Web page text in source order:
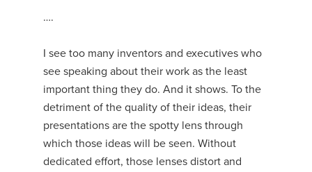
….
I see too many inventors and executives who
see speaking about their work as the least
important thing they do. And it shows. To the
detriment of the quality of their ideas, their
presentations are the spotty lens through
which those ideas will be seen. Without
dedicated effort, those lenses distort and